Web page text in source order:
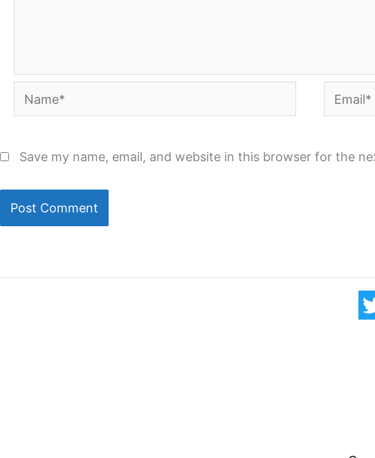
Name* Email*
Save my name, email, and website in this browser for the